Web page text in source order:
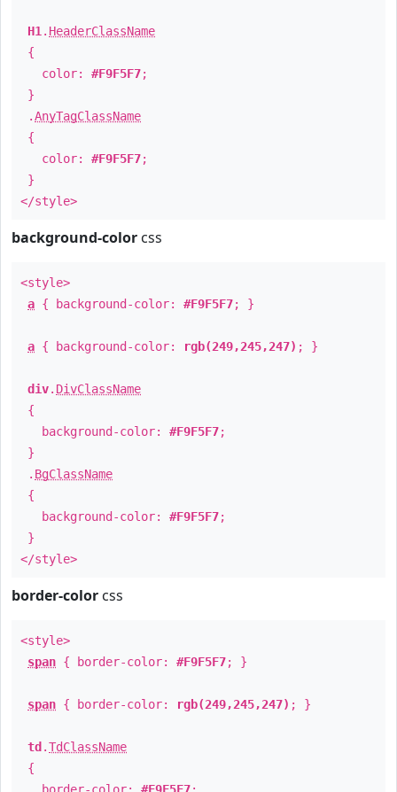
H1 . HeaderClassName
{
color: #F9F5F7;
}
.AnyTagClassName
{
color: #F9F5F7;
}
</style>
background-color css
<style>
a { background-color: #F9F5F7; }
a { background-color: rgb(249,245,247) ; }
div. DivClassName
{
background-color: #F9F5F7;
}
. BgClassName
{
background-color: #F9F5F7;
}
</style>
border-color css
<style>
span { border-color: #F9F5F7; }
span { border-color: rgb(249,245,247) ; }
td .TdClassName
{